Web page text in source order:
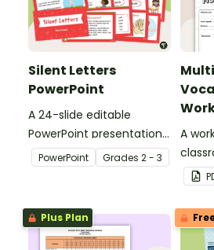
Silent Letters
PowerPoint
A 24-slide editable
PowerPoint presentation
about silent letters.
PowerPoint Grades 2 - 3
A
Plus Plan